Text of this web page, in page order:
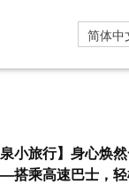
简体中
泉小旅行】身心焕
乘高速巴士，轻